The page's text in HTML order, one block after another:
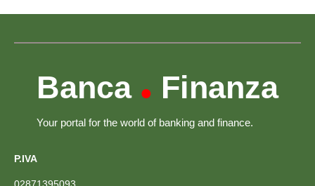
Banca • Finanza
Your portal for the world of banking and finance.
P.IVA